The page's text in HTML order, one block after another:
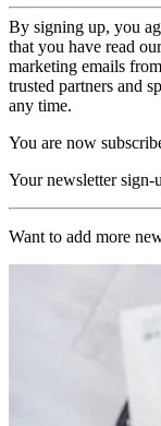
By signing up, you
that you have read
marketing emails
trusted partners and
any time.
You are now
Your newsletter sign-
Want to add more